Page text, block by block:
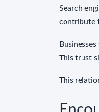
Search
contribute
This trust
This